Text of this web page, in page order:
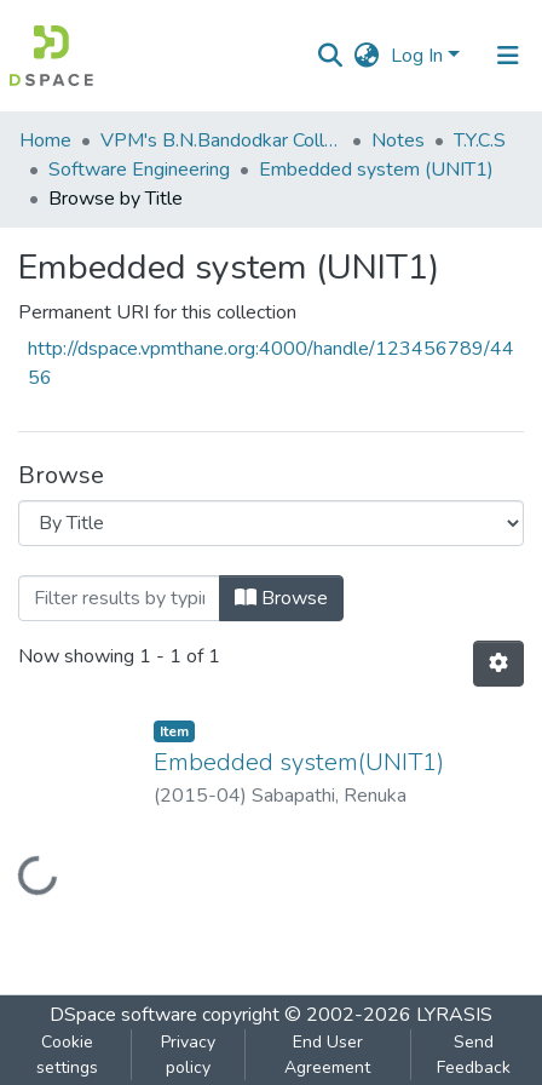
Log In
Communities
&
Collections
Home VPM's B.N.Bandodkar College of Science, Thane Notes
T.Y.C.S
Software Engineering
Embedded system (UNIT1)
Browse by Title
Embedded system (UNIT1)
Permanent URI for this collection
http://dspace.vpmthane.org:4000/handle/123456789/44
56
Browse
Browsing Embedded system (UNIT1) by
Browse
Now showing 1 - 1 of 1
Loading...
Item
Embedded system(UNIT1)
(2015-04) Sabapathi, Renuka
DSpace software copyright © 2002-2026 LYRASIS
Cookie
settings
Privacy
policy
End User
Agreement
Send
Feedback